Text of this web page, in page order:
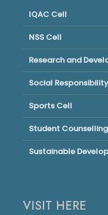
IQAC Cell
NSS Cell
Research and
Social
Sports Cell
Student
Sustainable
VISIT HERE